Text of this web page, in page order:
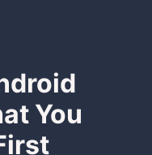
You